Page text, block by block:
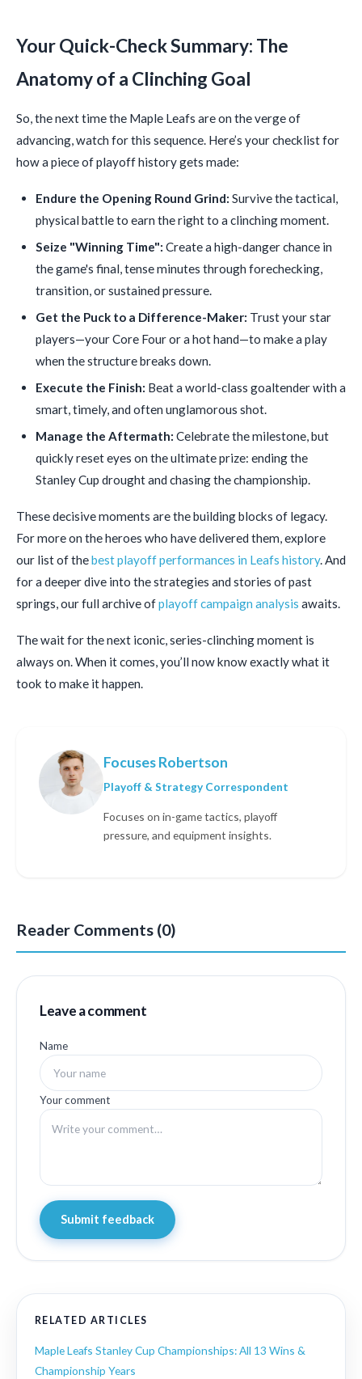
Your Quick-Check Summary: The
Anatomy of a Clinching Goal
So, the next time the Maple Leafs are on the verge of
advancing, watch for this sequence. Here’s your checklist for
how a piece of playoff history gets made:
Endure the Opening Round Grind: Survive the tactical,
physical battle to earn the right to a clinching moment.
Seize "Winning Time": Create a high-danger chance in
the game's final, tense minutes through forechecking,
transition, or sustained pressure.
Get the Puck to a Difference-Maker: Trust your star
players—your Core Four or a hot hand—to make a play
when the structure breaks down.
Execute the Finish: Beat a world-class goaltender with a
smart, timely, and often unglamorous shot.
Manage the Aftermath: Celebrate the milestone, but
quickly reset eyes on the ultimate prize: ending the
Stanley Cup drought and chasing the championship.
These decisive moments are the building blocks of legacy.
For more on the heroes who have delivered them, explore
our list of thebest playoff performances in Leafs history. And
for a deeper dive into the strategies and stories of past
springs, our full archive ofplayoff campaign analysis awaits.
The wait for the next iconic, series-clinching moment is
always on. When it comes, you’ll now know exactly what it
took to make it happen.
Focuses Robertson
Playoff & Strategy Correspondent
Focuses on in-game tactics, playoff
pressure, and equipment insights.
Reader Comments (0)
Leave a comment
Name
Your comment
Submit feedback
RELATED ARTICLES
Maple Leafs Stanley Cup Championships: All 13 Wins &
Championship Years